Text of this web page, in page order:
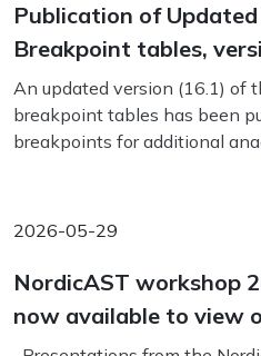
Publication of Updated
Breakpoint tables,
An updated version (16.1) of
breakpoint tables has been
breakpoints for additional
2026-05-29
NordicAST workshop
now available to view